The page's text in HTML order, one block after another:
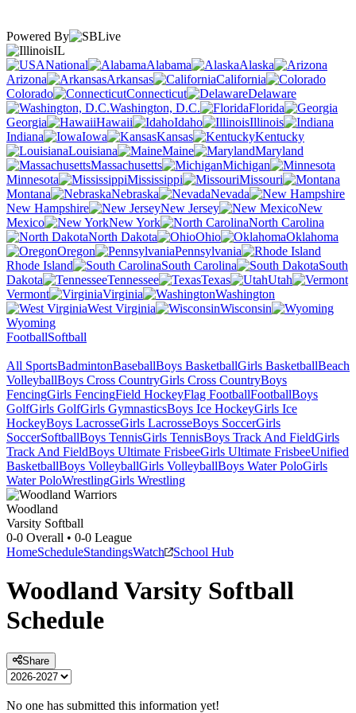
Powered By
IL
National
Alabama
Alaska
Arizona
Arkansas
California
Colorado
Connecticut
Delaware
Washington, D.C.
Florida
Georgia
Hawaii Idaho
Illinois
Indiana
Iowa Kansas
Kentucky
Louisiana
Maine
Maryland
Massachusetts
Michigan
Minnesota
Mississippi
Missouri
Montana
Nebraska
Nevada
New Hampshire
New Jersey
New
Mexico
New York
North Carolina
North Dakota
Ohio
Oklahoma
Oregon
Pennsylvania
Rhode Island
South Carolina
South
Dakota
Tennessee Texas
Utah
Vermont
Virginia
Washington
West Virginia
Wisconsin
Wyoming
FootballSoftball
All SportsBadmintonBaseballBoys BasketballGirls BasketballBeach
VolleyballBoys Cross CountryGirls Cross CountryBoys
FencingGirls FencingField HockeyFlag FootballFootballBoys
GolfGirls GolfGirls GymnasticsBoys Ice HockeyGirls Ice
HockeyBoys LacrosseGirls LacrosseBoys SoccerGirls
SoccerSoftballBoys TennisGirls TennisBoys Track And FieldGirls
Track And FieldBoys Ultimate FrisbeeGirls Ultimate FrisbeeUnified
BasketballBoys VolleyballGirls VolleyballBoys Water PoloGirls
Water PoloWrestlingGirls Wrestling
Woodland
Varsity Softball
0-0 Overall • 0-0 League
HomeScheduleStandingsWatch School Hub
WoodlandVarsity Softball
Schedule
Share
No one has submitted this information yet!